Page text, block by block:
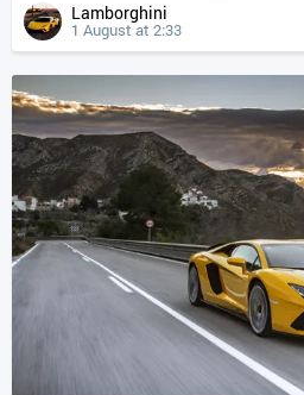
Lamborghini
1 August at 2:33